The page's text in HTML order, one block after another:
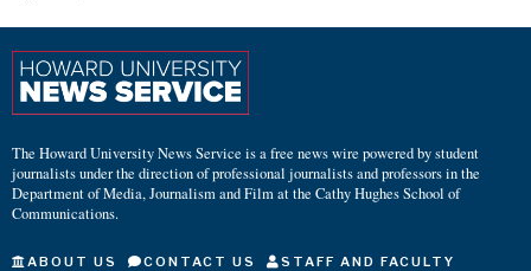
The Howard University News Service is a free news wire powered by student
journalists under the direction of professional journalists and professors in the
Department of Media, Journalism and Film at the Cathy Hughes School of
Communications.
ABOUT US CONTACT US
STAFF AND FACULTY